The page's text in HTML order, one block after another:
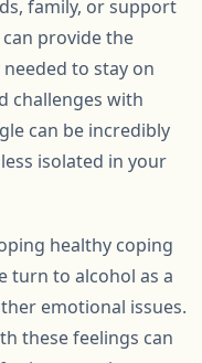
family, or support
provide the
to stay on
challenges with
can be incredibly
isolated in your
healthy coping
turn to alcohol as a
emotional issues.
these feelings can